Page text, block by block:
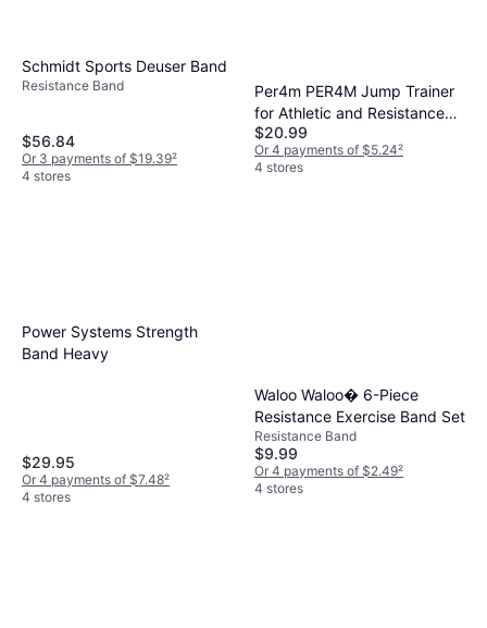
Schmidt Sports Deuser Band
Resistance Band
$56.84
Or 3 payments of $19.39²
4 stores
Per4m PER4M Jump Trainer
for Athletic and Resistance
Training
$20.99
Or 4 payments of $5.24²
4 stores
Power Systems Strength
Band Heavy
$29.95
Or 4 payments of $7.48²
4 stores
Waloo Waloo� 6-Piece
Resistance Exercise Band Set
Resistance Band
$9.99
Or 4 payments of $2.49²
4 stores